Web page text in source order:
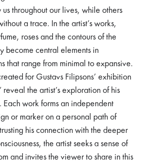
throughout our lives, while others
a trace. In the artist’s works,
roses and the contours of the
become central elements in
that range from minimal to expansive.
for Gustavs Filipsons’ exhibition
reveal the artist’s exploration of his
Each work forms an independent
or marker on a personal path of
his connection with the deeper
the artist seeks a sense of
and invites the viewer to share in this